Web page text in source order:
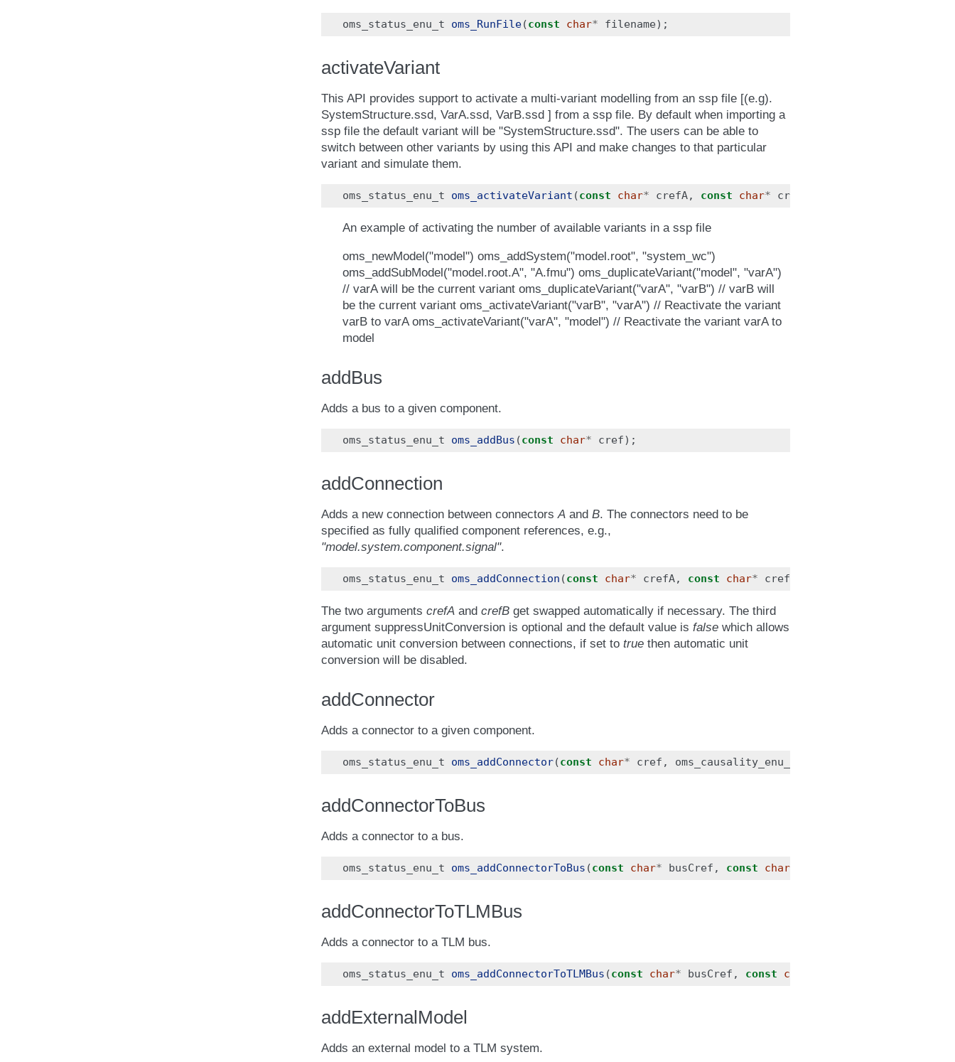
oms_status_enu_t oms_RunFile(const char* filename);
activateVariant
This API provides support to activate a multi-variant modelling from an ssp file [(e.g).
SystemStructure.ssd, VarA.ssd, VarB.ssd ] from a ssp file. By default when importing a
ssp file the default variant will be "SystemStructure.ssd". The users can be able to
switch between other variants by using this API and make changes to that particular
variant and simulate them.
oms_status_enu_t oms_activateVariant (const char* crefA, const char* crefB
An example of activating the number of available variants in a ssp file
oms_newModel("model") oms_addSystem("model.root", "system_wc")
oms_addSubModel("model.root.A", "A.fmu") oms_duplicateVariant("model", "varA")
// varA will be the current variant oms_duplicateVariant("varA", "varB") // varB will
be the current variant oms_activateVariant("varB", "varA") // Reactivate the variant
varB to varA oms_activateVariant("varA", "model") // Reactivate the variant varA to
model
addBus
Adds a bus to a given component.
oms_status_enu_t oms_addBus (const char* cref);
addConnection
Adds a new connection between connectorsA and B. The connectors need to be
specified as fully qualified component references, e.g.,
"model.system.component.signal".
oms_status_enu_t oms_addConnection (const char* crefA, const char* crefB
The two arguments crefA and crefB get swapped automatically if necessary. The third
argument suppressUnitConversion is optional and the default value is false which allows
automatic unit conversion between connections, if set to true then automatic unit
conversion will be disabled.
addConnector
Adds a connector to a given component.
oms_status_enu_t oms_addConnector(const char* cref , oms_causality_enu_t
addConnectorToBus
Adds a connector to a bus.
oms_status_enu_t oms_addConnectorToBus (const char* busCref , const char
addConnectorToTLMBus
Adds a connector to a TLM bus.
oms_status_enu_t oms_addConnectorToTLMBus (const char* busCref , const char
addExternalModel
Adds an external model to a TLM system.